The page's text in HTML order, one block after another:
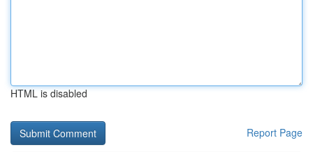
HTML is disabled
Report Page